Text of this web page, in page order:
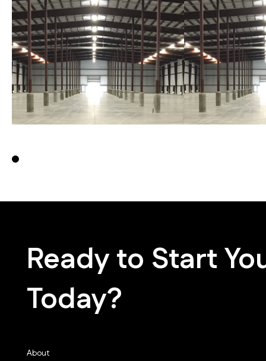
0
Ready to Start
Today?
About